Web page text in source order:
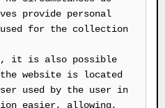
provide personal
for the collection
it is also possible
website is located
used by the user in
easier, allowing,